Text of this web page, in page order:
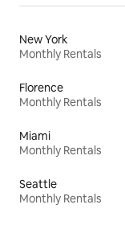
New York
Monthly Rentals
Florence
Monthly Rentals
Miami
Monthly Rentals
Seattle
Monthly Rentals